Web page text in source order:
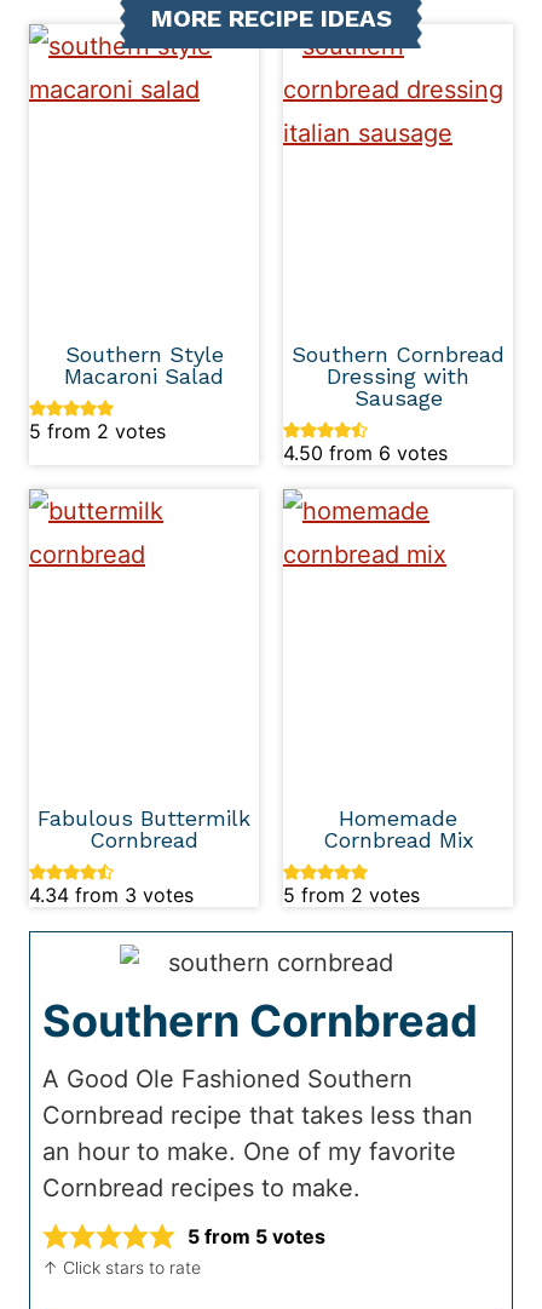
MORE RECIPE IDEAS
Southern Style
Macaroni Salad
5 from 2 votes
Southern Cornbread
Dressing with
Sausage
4.50 from 6 votes
Fabulous Buttermilk
Cornbread
4.34 from 3 votes
Homemade
Cornbread Mix
5 from 2 votes
Southern Cornbread
A Good Ole Fashioned Southern
Cornbread recipe that takes less than
an hour to make. One of my favorite
Cornbread recipes to make.
5 from 5 votes
↑ Click stars to rate